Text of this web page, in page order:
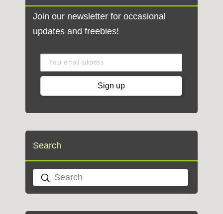
Join our newsletter for occasional
updates and freebies!
Search
Search
Submit